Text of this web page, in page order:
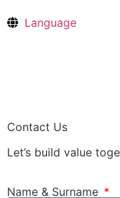
Language
Contact Us
Let’s build value
Name & Surname